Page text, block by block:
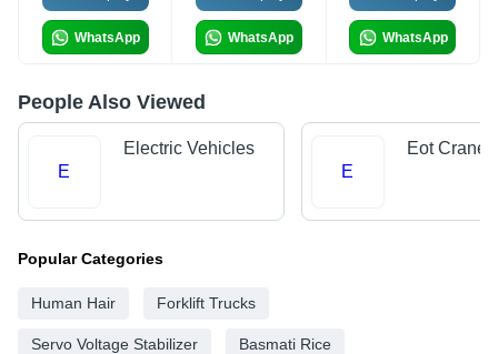
WhatsApp WhatsApp WhatsApp
People Also Viewed
E
Electric Vehicles
E
Eot Cranes
Popular Categories
Human Hair Forklift Trucks
Servo Voltage Stabilizer Basmati Rice